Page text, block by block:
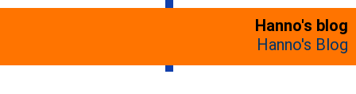
Hanno's blog
Hanno's Blog